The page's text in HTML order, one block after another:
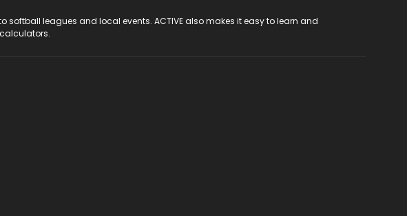
softball leagues and local events. ACTIVE also makes it easy to learn and